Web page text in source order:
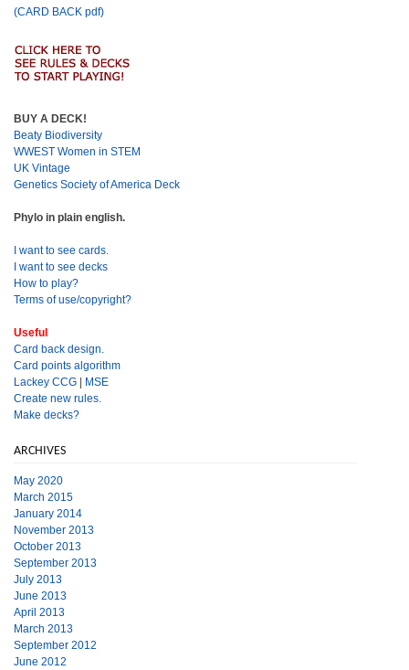
(CARD BACK pdf)
BUY A DECK!
Beaty Biodiversity
WWEST Women in STEM
UK Vintage
Genetics Society of America Deck
Phylo in plain english.
I want to see cards.
I want to see decks
How to play?
Terms of use/copyright?
Useful
Card back design.
Card points algorithm
Lackey CCG | MSE
Create new rules.
Make decks?
ARCHIVES
May 2020
March 2015
January 2014
November 2013
October 2013
September 2013
July 2013
June 2013
April 2013
March 2013
September 2012
June 2012